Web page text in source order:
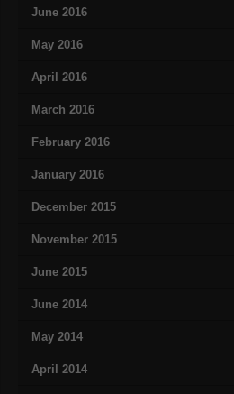
June 2016
May 2016
April 2016
March 2016
February 2016
January 2016
December 2015
November 2015
June 2015
June 2014
May 2014
April 2014